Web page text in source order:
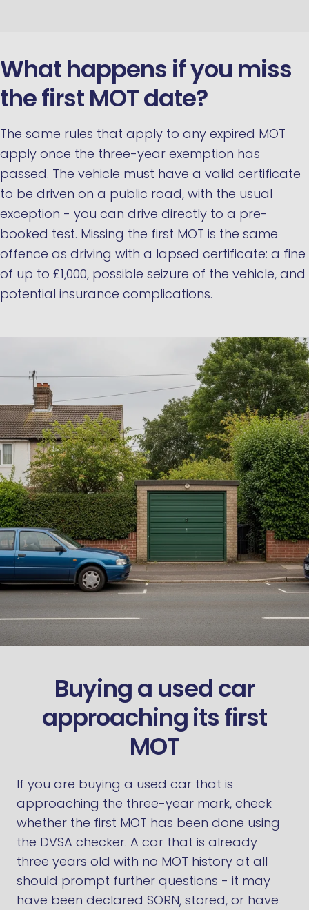
What happens if you miss
the first MOT date?
The same rules that apply to any expired MOT
apply once the three-year exemption has
passed. The vehicle must have a valid certificate
to be driven on a public road, with the usual
exception - you can drive directly to a pre-
booked test. Missing the first MOT is the same
offence as driving with a lapsed certificate: a fine
of up to £1,000, possible seizure of the vehicle, and
potential insurance complications.
Buying a used car
approaching its first
MOT
If you are buying a used car that is
approaching the three-year mark, check
whether the first MOT has been done using
the DVSA checker. A car that is already
three years old with no MOT history at all
should prompt further questions - it may
have been declared SORN, stored, or have